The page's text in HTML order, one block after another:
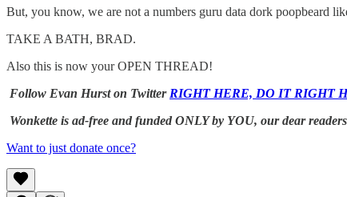
But, you know, we are not a numbers guru data dork poopbeard
TAKE A BATH, BRAD.
Also this is now your OPEN THREAD!
Follow Evan Hurst on Twitter RIGHT HERE, DO IT RIGHT
Wonkette is ad-free and funded ONLY by YOU, our dear
Want to just donate once?